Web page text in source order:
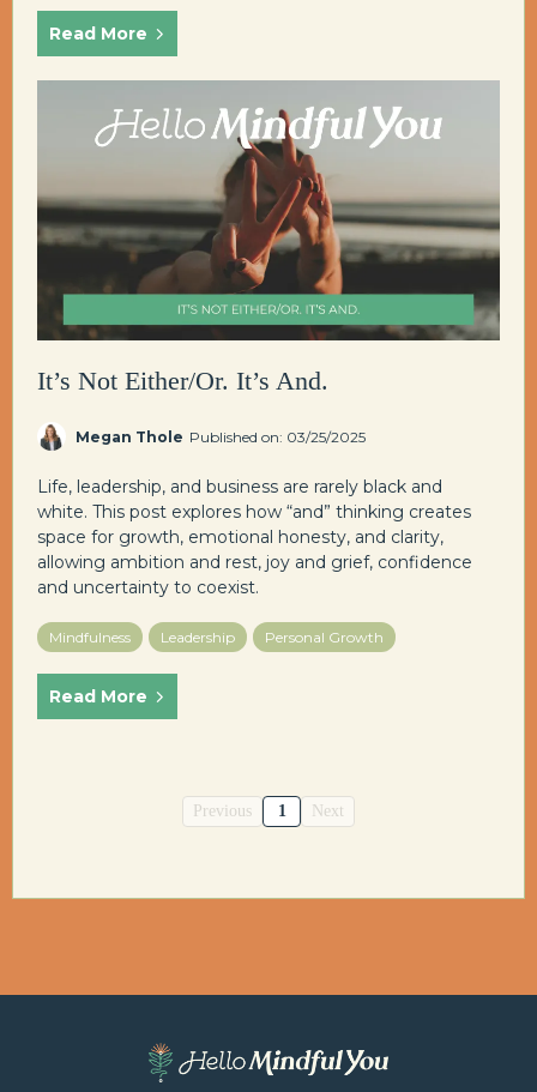
Read More
It’s Not Either/Or. It’s And.
Megan Thole Published on: 03/25/2025
Life, leadership, and business are rarely black and
white. This post explores how “and” thinking creates
space for growth, emotional honesty, and clarity,
allowing ambition and rest, joy and grief, confidence
and uncertainty to coexist.
Mindfulness Leadership Personal Growth
Read More
Previous 1 Next